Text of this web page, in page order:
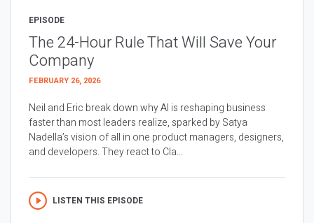
EPISODE
The 24-Hour Rule That Will Save Your
Company
FEBRUARY 26, 2026
Neil and Eric break down why AI is reshaping business
faster than most leaders realize, sparked by Satya
Nadella’s vision of all in one product managers, designers,
and developers. They react to Cla...
LISTEN THIS EPISODE